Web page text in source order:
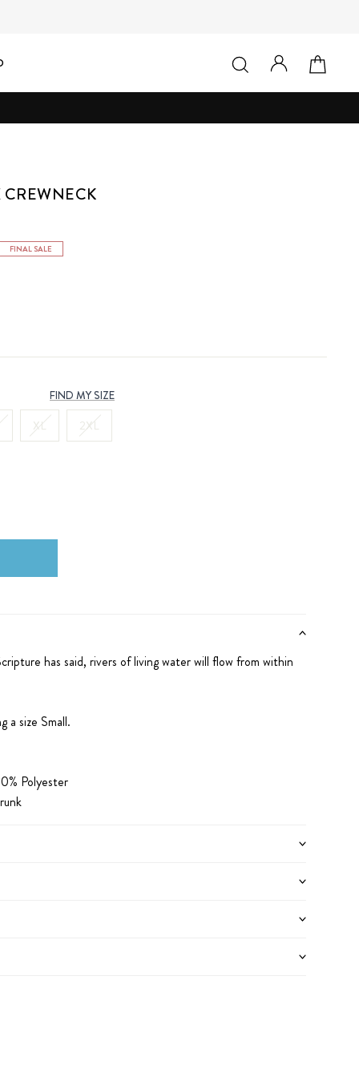
SEARCH LOG IN
FINAL SALE
FIND MY SIZE
XL 2XL
has said, rivers of living waterwill flow from within
a size Small.
Polyester